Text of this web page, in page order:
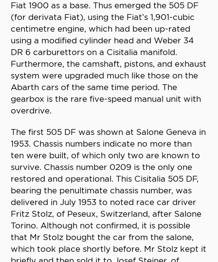
Fiat 1900 as a base. Thus emerged the 505 DF
(for derivata Fiat), using the Fiat’s 1,901-cubic
centimetre engine, which had been up-rated
using a modified cylinder head and Weber 34
DR 6 carburettors on a Cisitalia manifold.
Furthermore, the camshaft, pistons, and exhaust
system were upgraded much like those on the
Abarth cars of the same time period. The
gearbox is the rare five-speed manual unit with
overdrive.
The first 505 DF was shown at Salone Geneva in
1953. Chassis numbers indicate no more than
ten were built, of which only two are known to
survive. Chassis number 0209 is the only one
restored and operational. This Cisitalia 505 DF,
bearing the penultimate chassis number, was
delivered in July 1953 to noted race car driver
Fritz Stolz, of Peseux, Switzerland, after Salone
Torino. Although not confirmed, it is possible
that Mr Stolz bought the car from the salone,
which took place shortly before. Mr Stolz kept it